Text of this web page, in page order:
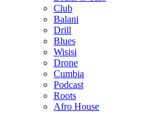
Club
Balani
Drill
Blues
Wisisi
Drone
Cumbia
Podcast
Roots
Afro House